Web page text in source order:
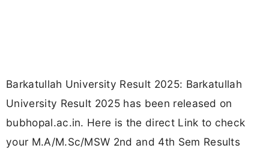
Barkatullah University Result 2025: Barkatullah
University Result 2025 has been released on
bubhopal.ac.in. Here is the direct Link to check
your M.A/M.Sc/MSW 2nd and 4th Sem Results